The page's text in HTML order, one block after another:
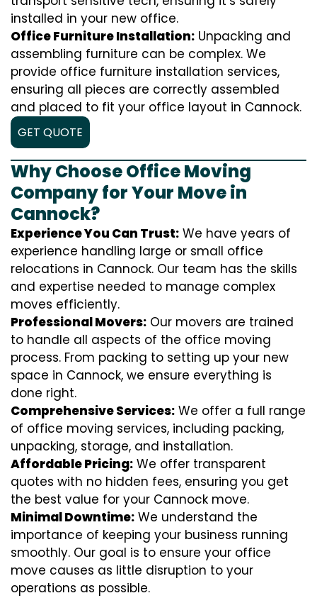
installed in your new office.
Office Furniture Installation: Unpacking and
assembling furniture can be complex. We
provide office furniture installation services,
ensuring all pieces are correctly assembled
and placed to fit your office layout in Cannock.
GET QUOTE
Why Choose Office Moving
Company for Your Move in
Cannock?
Experience You Can Trust: We have years of
experience handling large or small office
relocations in Cannock. Our team has the skills
and expertise needed to manage complex
moves efficiently.
Professional Movers: Our movers are trained
to handle all aspects of the office moving
process. From packing to setting up your new
space in Cannock, we ensure everything is
done right.
Comprehensive Services: We offer a full range
of office moving services, including packing,
unpacking, storage, and installation.
Affordable Pricing: We offer transparent
quotes with no hidden fees, ensuring you get
the best value for your Cannock move.
Minimal Downtime: We understand the
importance of keeping your business running
smoothly. Our goal is to ensure your office
move causes as little disruption to your
operations as possible.